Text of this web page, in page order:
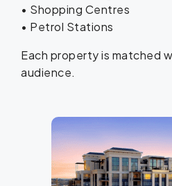
• Shopping Centres
• Petrol Stations
Each property is matched
audience.